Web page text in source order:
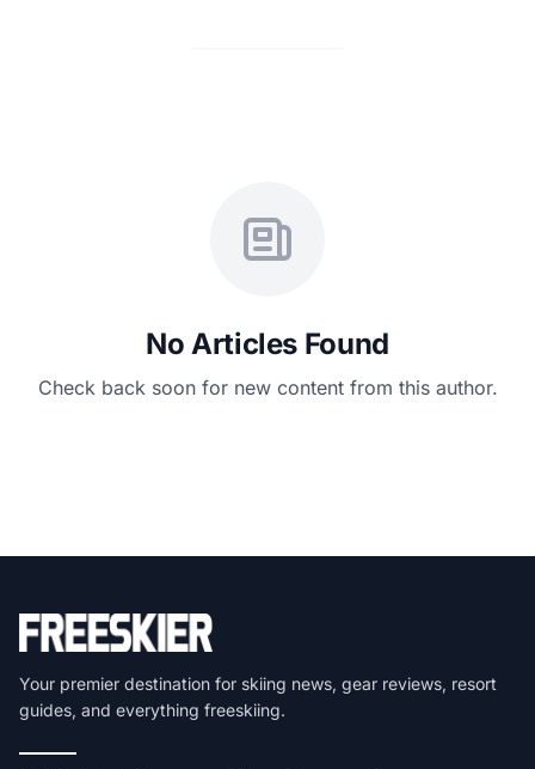
No Articles Found
Check back soon for new content from this author.
Your premier destination for skiing news, gear reviews, resort
guides, and everything freeskiing.